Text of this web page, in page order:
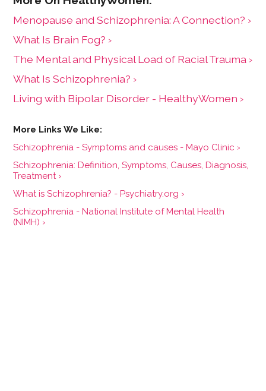
Menopause and Schizophrenia: A Connection? ›
What Is Brain Fog? ›
The Mental and Physical Load of Racial Trauma ›
What Is Schizophrenia? ›
Living with Bipolar Disorder - HealthyWomen ›
Schizophrenia - Symptoms and causes - Mayo Clinic ›
Schizophrenia: Definition, Symptoms, Causes, Diagnosis,
Treatment ›
What is Schizophrenia? - Psychiatry.org ›
Schizophrenia - National Institute of Mental Health
(NIMH) ›